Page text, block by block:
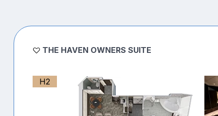
THE HAVEN OWNERS SUITE
H2